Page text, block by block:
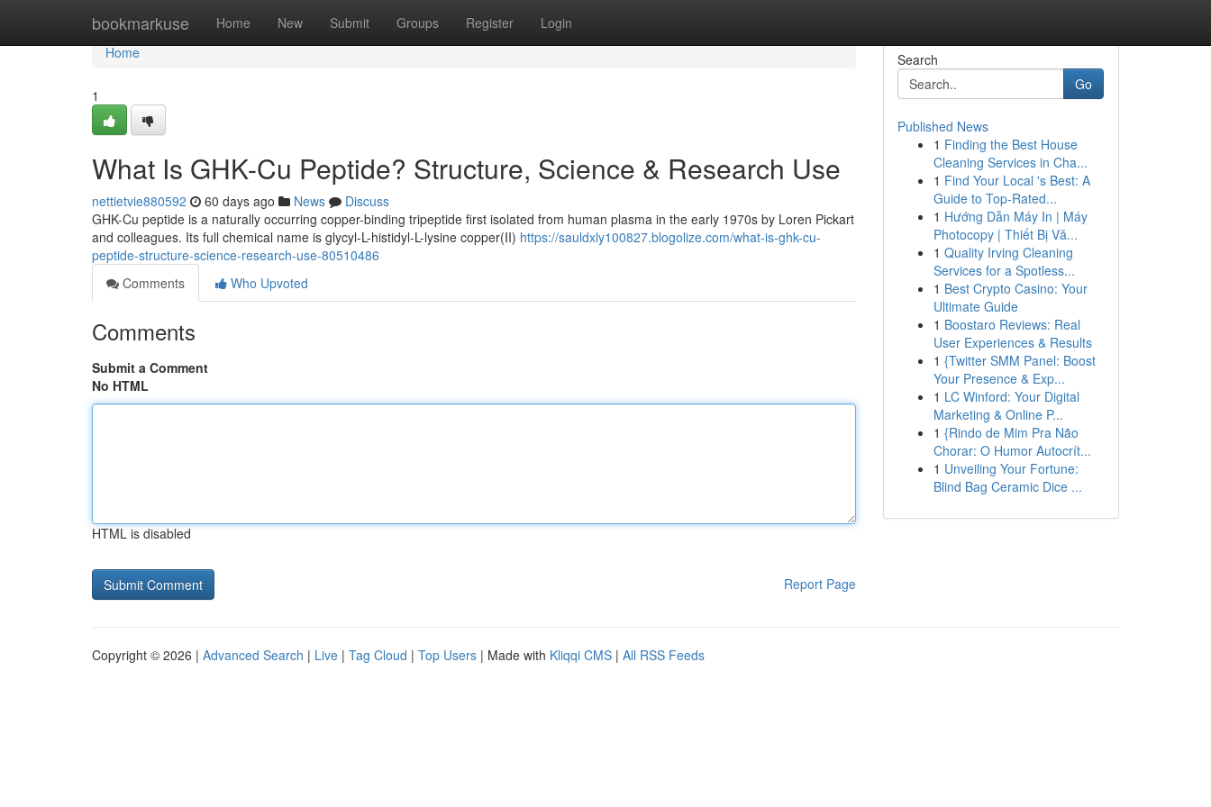
bookmarkuse Home New Submit Groups Register Login
Home
Home
1
What Is GHK-Cu Peptide? Structure, Science & Research Use
nettietvie880592 60 days ago News
Discuss
GHK-Cu peptide is a naturally occurring copper-binding tripeptide first isolated from human plasma in the early 1970s by Loren Pickart
and colleagues. Its full chemical name is glycyl-L-histidyl-L-lysine copper(II) https://sauldxly100827.blogolize.com/what-is-ghk-cu-
peptide-structure-science-research-use-80510486
Comments
Who Upvoted
Comments
Submit a Comment
No HTML
HTML is disabled
Report Page
Search
Go
Published News
1 Finding the Best House
Cleaning Services in Cha...
1 Find Your Local 's Best: A
Guide to Top-Rated...
1 Hướng Dẫn Máy In | Máy
Photocopy | Thiết Bị Vă...
1 Quality Irving Cleaning
Services for a Spotless...
1 Best Crypto Casino: Your
Ultimate Guide
1 Boostaro Reviews: Real
User Experiences & Results
1 {Twitter SMM Panel: Boost
Your Presence & Exp...
1 LC Winford: Your Digital
Marketing & Online P...
1 {Rindo de Mim Pra Não
Chorar: O Humor Autocrít...
1 Unveiling Your Fortune:
Blind Bag Ceramic Dice ...
Copyright © 2026 | Advanced Search | Live | Tag Cloud | Top Users | Made with Kliqqi CMS | All RSS Feeds